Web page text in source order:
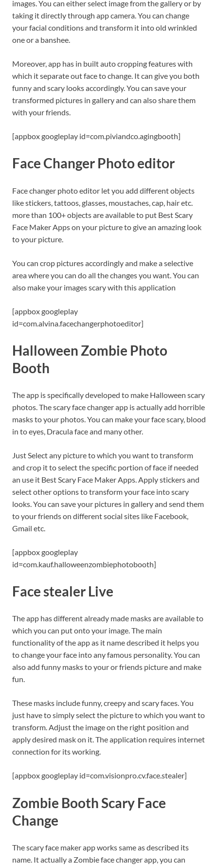
images. You can either select image from the gallery or by
taking it directly through app camera. You can change
your facial conditions and transform it into old wrinkled
one or a banshee.
Moreover, app has in built auto cropping features with
which it separate out face to change. It can give you both
funny and scary looks accordingly. You can save your
transformed pictures in gallery and can also share them
with your friends.
[appbox googleplay id=com.piviandco.agingbooth]
Face Changer Photo editor
Face changer photo editor let you add different objects
like stickers, tattoos, glasses, moustaches, cap, hair etc.
more than 100+ objects are available to put Best Scary
Face Maker Apps on your picture to give an amazing look
to your picture.
You can crop pictures accordingly and make a selective
area where you can do all the changes you want. You can
also make your images scary with this application
[appbox googleplay
id=com.alvina.facechangerphotoeditor]
Halloween Zombie Photo
Booth
The app is specifically developed to make Halloween scary
photos. The scary face changer app is actually add horrible
masks to your photos. You can make your face scary, blood
in to eyes, Dracula face and many other.
Just Select any picture to which you want to transform
and crop it to select the specific portion of face if needed
an use it Best Scary Face Maker Apps. Apply stickers and
select other options to transform your face into scary
looks. You can save your pictures in gallery and send them
to your friends on different social sites like Facebook,
Gmail etc.
[appbox googleplay
id=com.kauf.halloweenzombiephotobooth]
Face stealer Live
The app has different already made masks are available to
which you can put onto your image. The main
functionality of the app as it name described it helps you
to change your face into any famous personality. You can
also add funny masks to your or friends picture and make
fun.
These masks include funny, creepy and scary faces. You
just have to simply select the picture to which you want to
transform. Adjust the image on the right position and
apply desired mask on it. The application requires internet
connection for its working.
[appbox googleplay id=com.visionpro.cv.face.stealer]
Zombie Booth Scary Face
Change
The scary face maker app works same as described its
name. It actually a Zombie face changer app, you can